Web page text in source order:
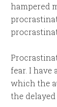
hampered
fear. I have
which the
the